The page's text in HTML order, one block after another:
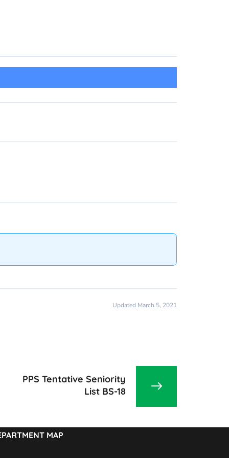
Updated March 5, 2021
PPS Tentative Seniority
List BS-18
MAP